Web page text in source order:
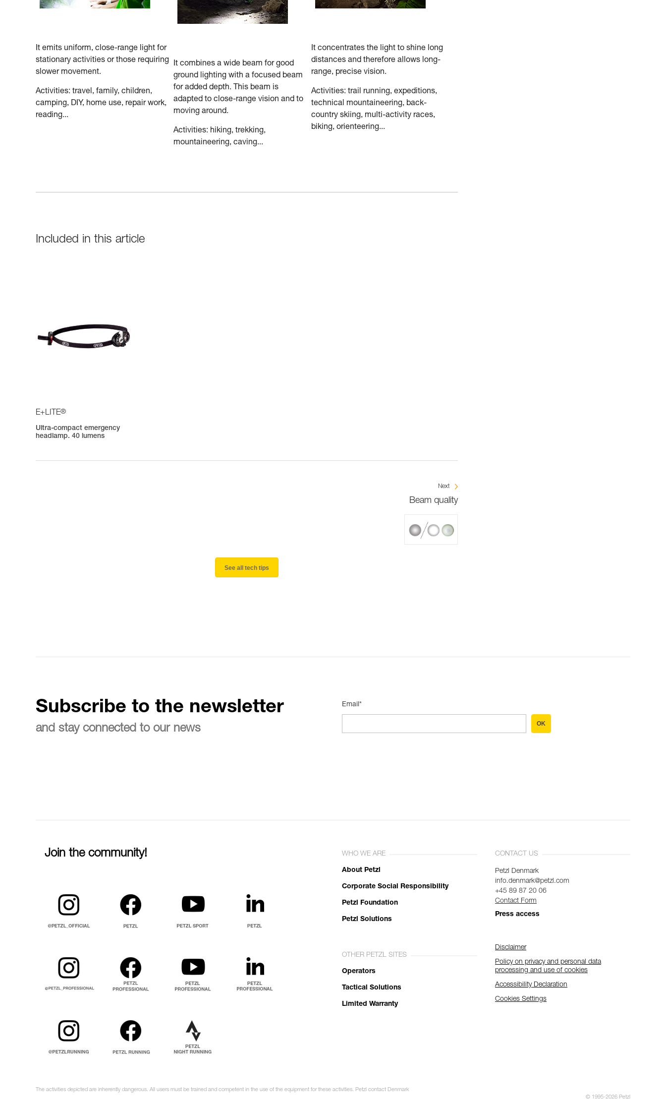
It emits uniform, close-range light for
stationary activities or those requiring
slower movement.
Activities: travel, family, children,
camping, DIY, home use, repair work,
reading...
It combines a wide beam for good
ground lighting with a focused beam
for added depth. This beam is
adapted to close-range vision and to
moving around.
Activities: hiking, trekking,
mountaineering, caving...
It concentrates the light to shine long
distances and therefore allows long-
range, precise vision.
Activities: trail running, expeditions,
technical mountaineering, back-
country skiing, multi-activity races,
biking, orienteering...
Included in this article
E+LITE®
Ultra-compact emergency
headlamp. 40 lumens
Next
Beam quality
See all tech tips
Subscribe to the newsletter
and stay connected to our news
Email*
OK
Join the community! WHO WE ARE
About Petzl
Corporate Social Responsibility
Petzl Foundation
Petzl Solutions
OTHER PETZL SITES
Operators
Tactical Solutions
Limited Warranty
CONTACT US
Petzl Denmark
info.denmark@petzl.com
+45 89 87 20 06
Contact Form
Press access
Disclaimer
Policy on privacy and personal data
processing and use of cookies
Accessibility Declaration
Cookies Settings
The activities depicted are inherently dangerous. All users must be trained and competent in the use of the equipment for these activities. Petzl contact Denmark
© 1995-2026 Petzl